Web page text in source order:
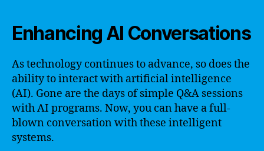
Enhancing AI Conversations
As technology continues to advance, so does the
ability to interact with artificial intelligence
(AI). Gone are the days of simple Q&A sessions
with AI programs. Now, you can have a full-
blown conversation with these intelligent
systems.